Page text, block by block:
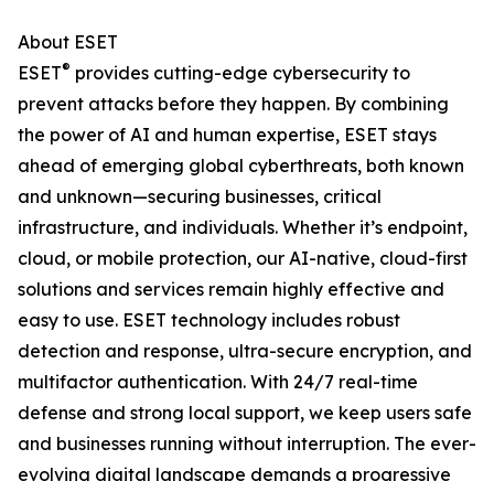
About ESET
ESET® provides cutting-edge cybersecurity to
prevent attacks before they happen. By combining
the power of AI and human expertise, ESET stays
ahead of emerging global cyberthreats, both known
and unknown—securing businesses, critical
infrastructure, and individuals. Whether it’s endpoint,
cloud, or mobile protection, our AI-native, cloud-first
solutions and services remain highly effective and
easy to use. ESET technology includes robust
detection and response, ultra-secure encryption, and
multifactor authentication. With 24/7 real-time
defense and strong local support, we keep users safe
and businesses running without interruption. The ever-
evolving digital landscape demands a progressive